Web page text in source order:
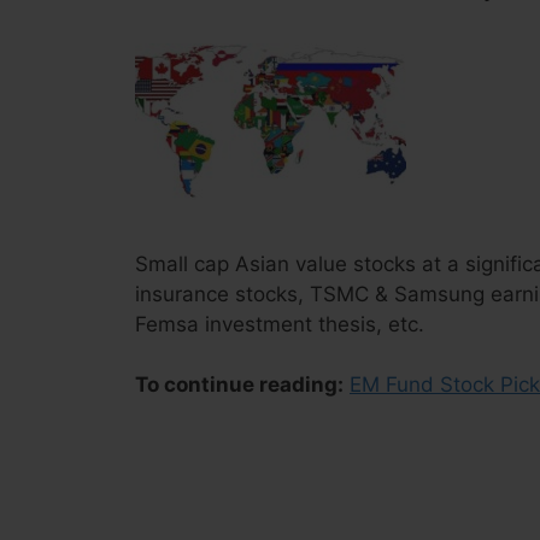
Small cap Asian value stocks at a
insurance stocks, TSMC & Samsung
Femsa investment thesis, etc.
To continue reading: EM Fund Stock